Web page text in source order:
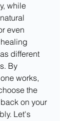
while
even
different
By
works,
the
on your
Let's